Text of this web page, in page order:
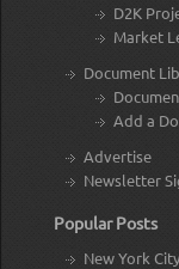
D2K
Market
Document
Add a
Advertise
Newsletter
Popular Posts
New York